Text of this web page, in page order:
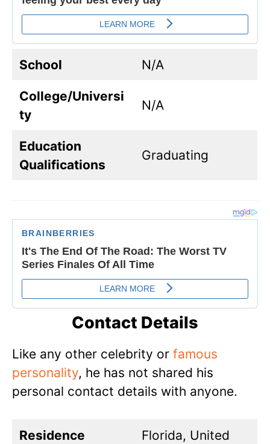
School N/A
College/Universi
ty
N/A
Education
Qualifications
Graduating
Contact Details
Like any other celebrity or famous
personality, he has not shared his
personal contact details with anyone.
Residence
Florida, United